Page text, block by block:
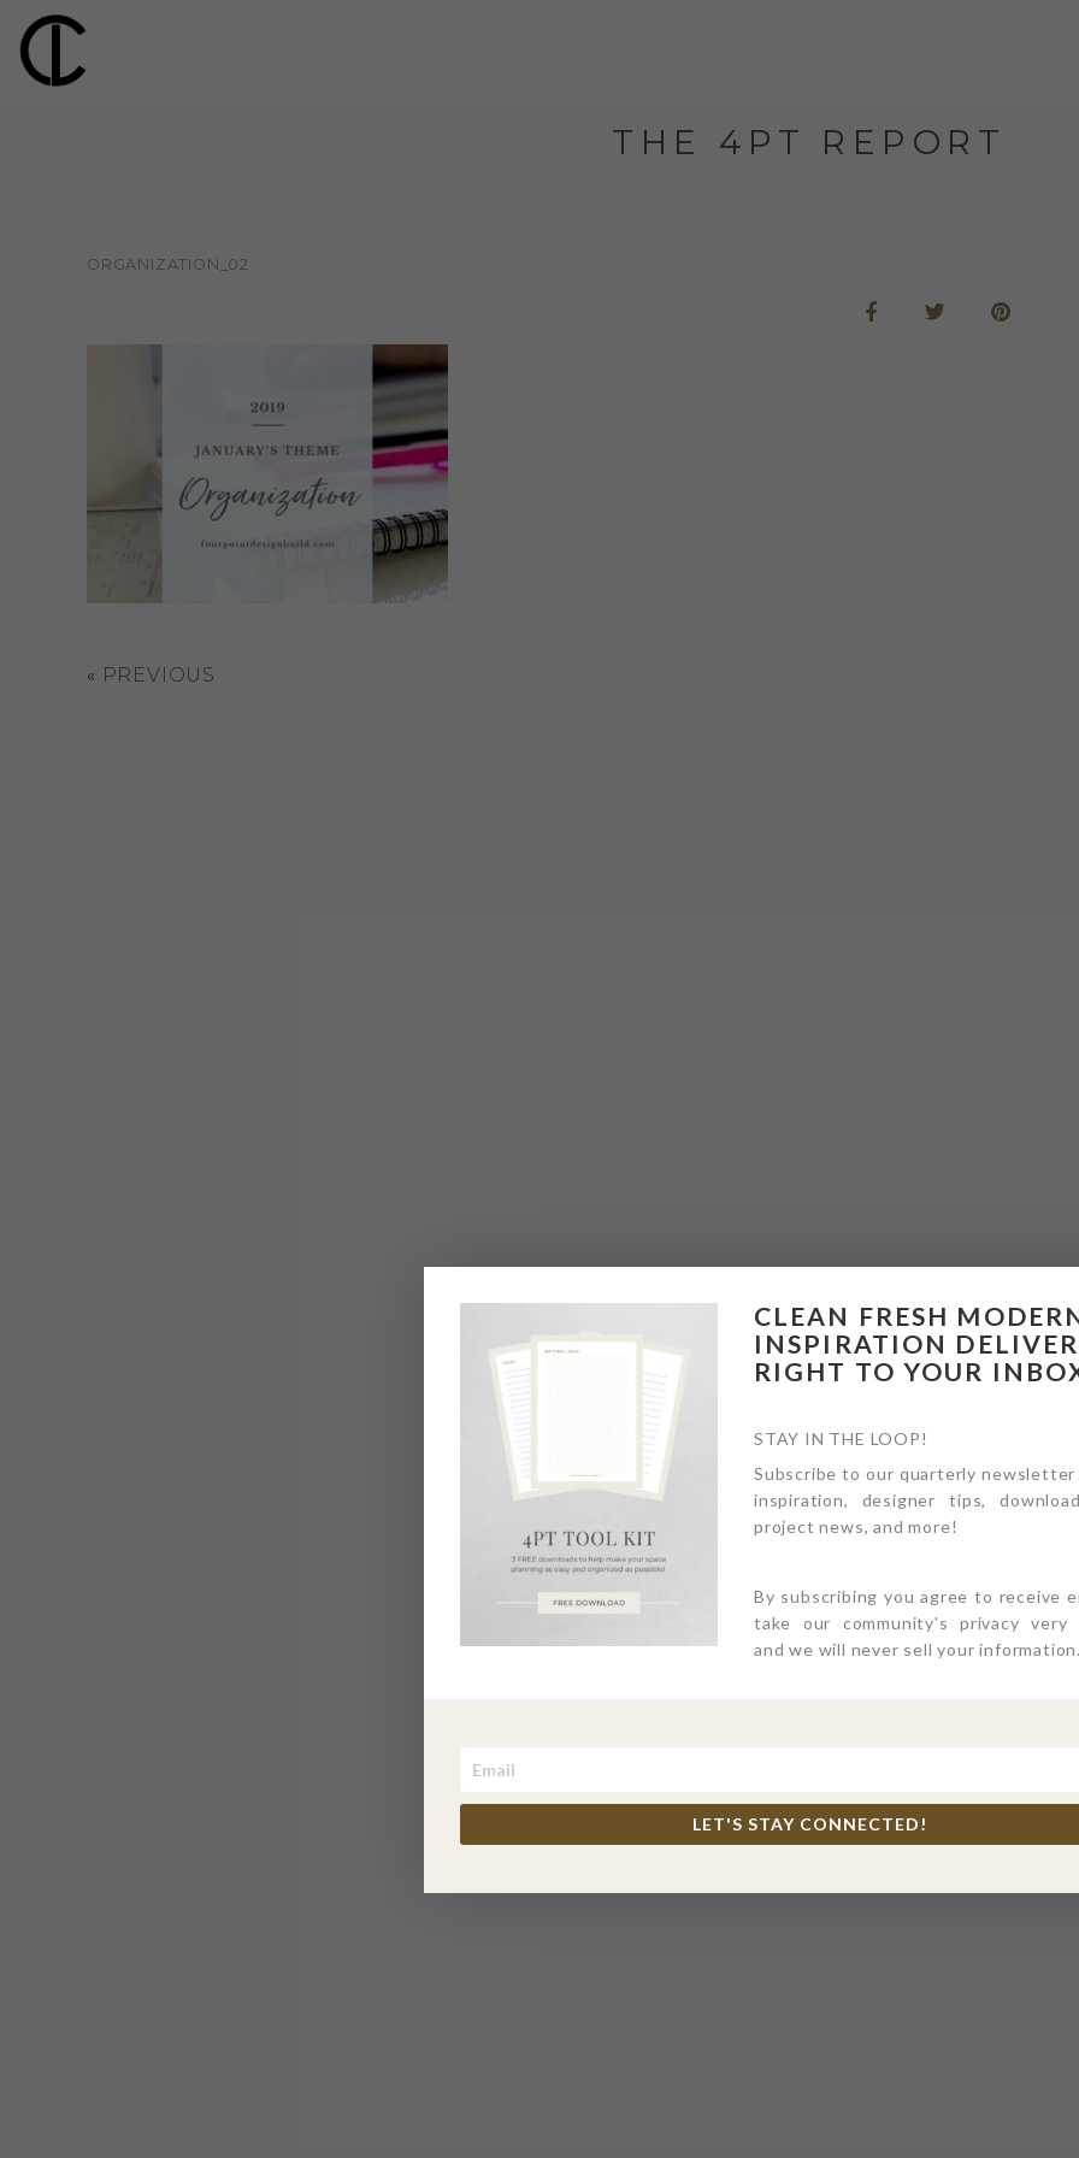
THE 4PT REPORT
ORGANIZATION_02
« PREVIOUS
CLEAN FRESH
INSPIRATION
RIGHT TO YOUR
STAY IN THE LOOP!
Subscribe to our quarterly
inspiration, designer tips,
project news, and more!
By subscribing you agree to receive
take our community's privacy very
and we will never sell your information.
LET'S STAY CONNECTED!